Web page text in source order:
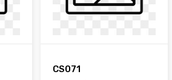
CS071